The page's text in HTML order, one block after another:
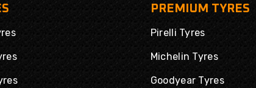
PREMIUM TYRES
Pirelli Tyres
Michelin Tyres
Goodyear Tyres